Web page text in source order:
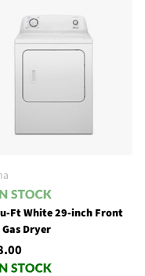
Ft White 29-inch Front
Dryer